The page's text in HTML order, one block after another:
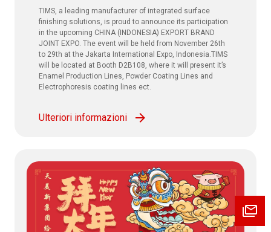
CHINA (INDONESIA) EXPORT
BRAND JOINT EXPO. 2025
TIMS, a leading manufacturer of integrated surface
finishing solutions, is proud to announce its participation
in the upcoming CHINA (INDONESIA) EXPORT BRAND
JOINT EXPO. The event will be held from November 26th
to 29th at the Jakarta International Expo, Indonesia.TIMS
will be located at Booth D2B108, where it will present it’s
Enamel Production Lines, Powder Coating Lines and
Electrophoresis coating lines ect.
Ulteriori informazioni